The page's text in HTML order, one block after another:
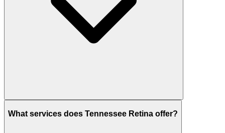
What services does Tennessee Retina offer?